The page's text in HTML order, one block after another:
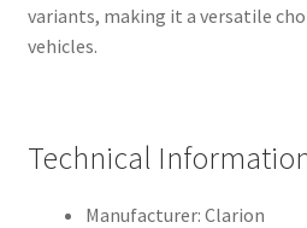
variants, making it a versatile
vehicles.
Technical
Manufacturer: Clarion